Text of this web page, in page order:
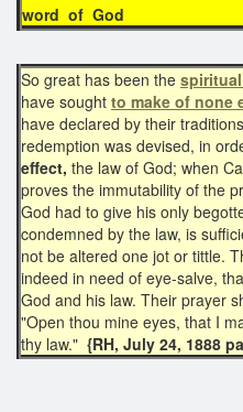
word of
So great has been the
have sought to make of none
have declared by their
redemption was devised, in
effect, the law of God; when
proves the immutability of the
God had to give his only
condemned by the law, is
not be altered one jot or tittle.
indeed in need of eye-salve,
God and his law. Their prayer
"Open thou mine eyes, that I
thy law." {RH, July 24, 1888